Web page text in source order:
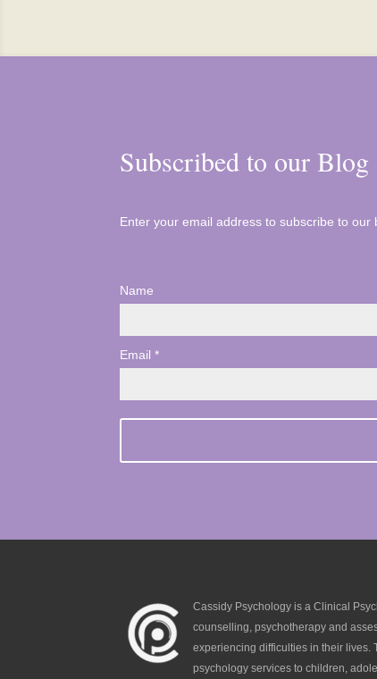
Subscribed to our Blog
Enter your email address to subscribe to
Name
Email *
Cassidy Psychology is a Clinical
counselling, psychotherapy and
experiencing difficulties in their lives.
psychology services to children,